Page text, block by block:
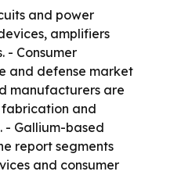
and power
amplifiers
- Consumer
and defense market
manufacturers are
fabrication and
- Gallium-based
report segments
and consumer